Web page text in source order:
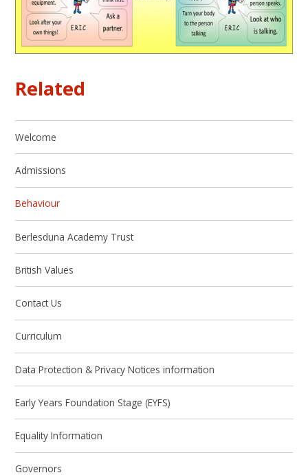
Related
Welcome
Admissions
Behaviour
Berlesduna Academy Trust
British Values
Contact Us
Curriculum
Data Protection & Privacy Notices information
Early Years Foundation Stage (EYFS)
Equality Information
Governors